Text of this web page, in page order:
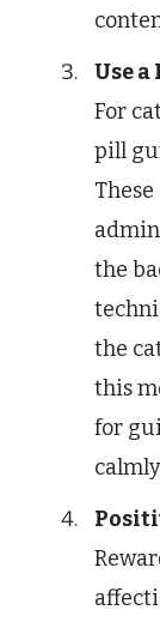
Use
For
pill
the
the
this
for